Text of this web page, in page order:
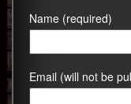
Name (required)
Email (will not be